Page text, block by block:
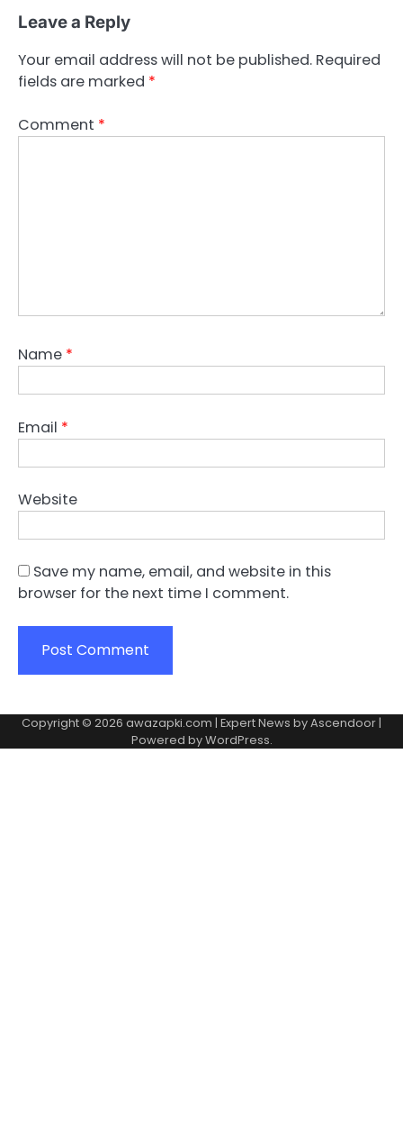
Leave a Reply
Your email address will not be published. Required
fields are marked *
Comment *
Name *
Email *
Website
Save my name, email, and website in this
browser for the next time I comment.
Copyright © 2026 awazapki.com | Expert News byAscendoor|
Powered byWordPress.